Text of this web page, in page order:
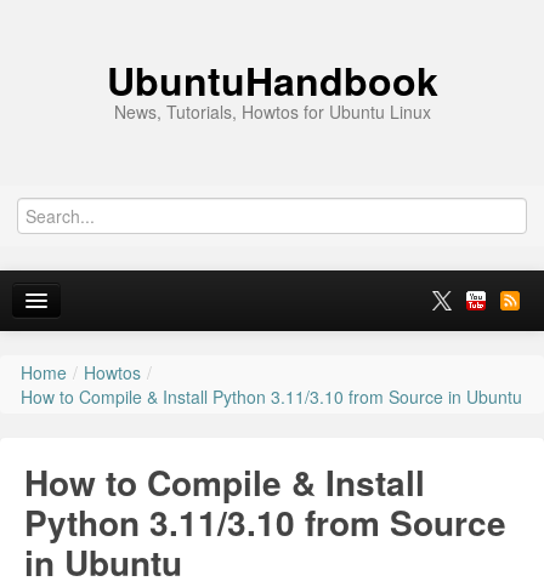
UbuntuHandbook
News, Tutorials, Howtos for Ubuntu Linux
Home
News
Ubuntu PPAs
Install Ubuntu 26.04
Home / Howtos /
How to Compile & Install Python 3.11/3.10 from Source in Ubuntu
How to Compile & Install
Python 3.11/3.10 from Source
in Ubuntu